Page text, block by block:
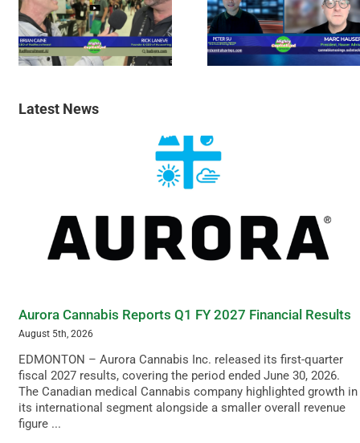
Latest News
Aurora Cannabis Reports Q1 FY 2027 Financial Results
August 5th, 2026
EDMONTON – Aurora Cannabis Inc. released its first-quarter
fiscal 2027 results, covering the period ended June 30, 2026.
The Canadian medical Cannabis company highlighted growth in
its international segment alongside a smaller overall revenue
figure ...